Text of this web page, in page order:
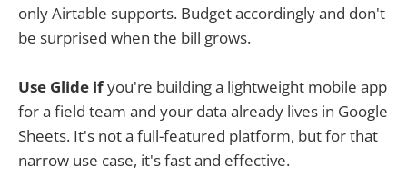
only Airtable supports. Budget accordingly and don't
be surprised when the bill grows.
Use Glide ifyou're building a lightweight mobile app
for a field team and your data already lives in Google
Sheets. It's not a full-featured platform, but for that
narrow use case, it's fast and effective.